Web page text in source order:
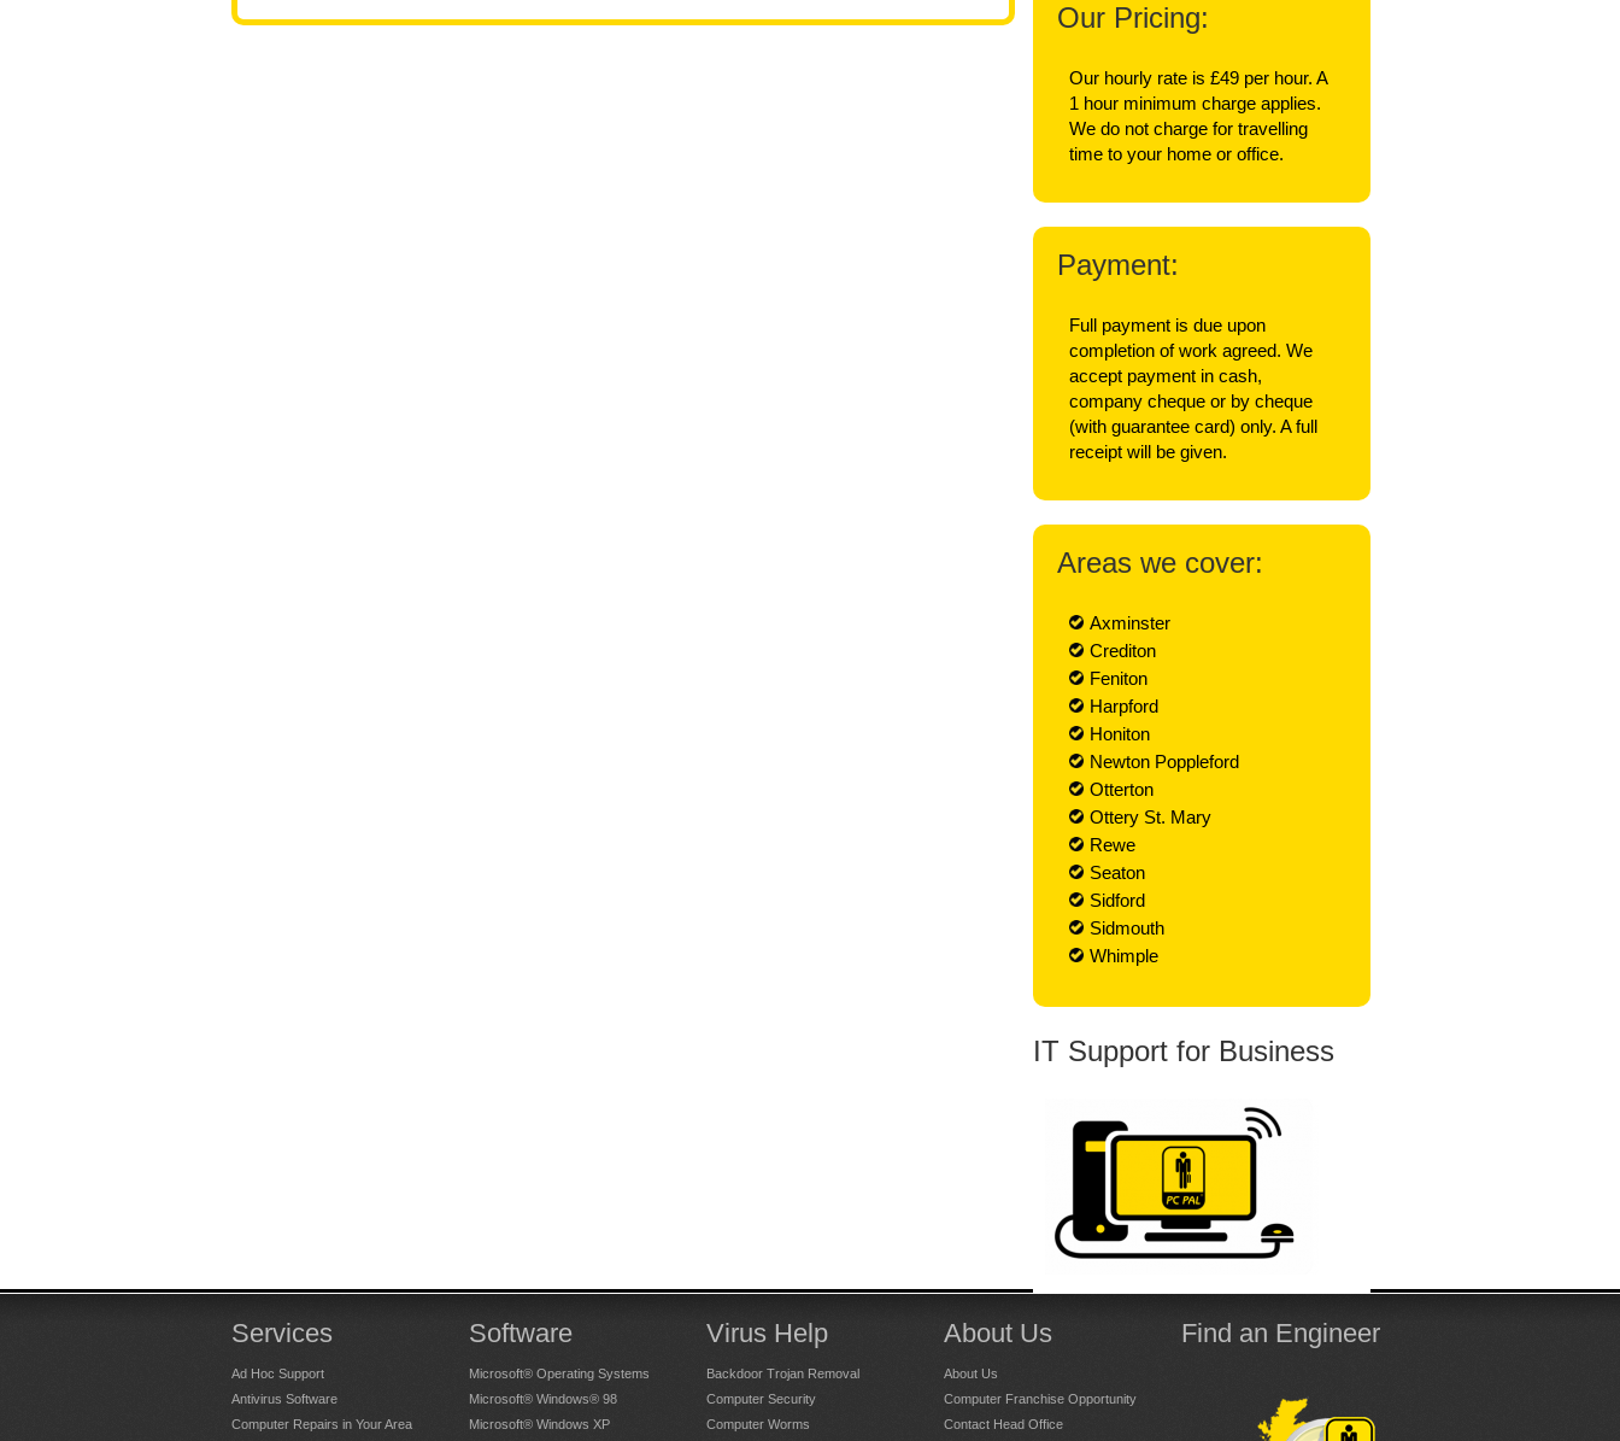
Our Pricing:
Our hourly rate is £49 per hour. A
1 hour minimum charge applies.
We do not charge for travelling
time to your home or office.
Payment:
Full payment is due upon
completion of work agreed. We
accept payment in cash,
company cheque or by cheque
(with guarantee card) only. A full
receipt will be given.
Areas we cover:
Axminster
Crediton
Feniton
Harpford
Honiton
Newton Poppleford
Otterton
Ottery St. Mary
Rewe
Seaton
Sidford
Sidmouth
Whimple
IT Support for Business
Services
Ad Hoc Support
Antivirus Software
Computer Repairs in Your Area
Software
Microsoft® Operating Systems
Microsoft® Windows® 98
Microsoft® Windows XP
Virus Help
Backdoor Trojan Removal
Computer Security
Computer Worms
About Us
About Us
Computer Franchise Opportunity
Contact Head Office
Find an Engineer